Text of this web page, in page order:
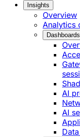
Insights
Overview
Analytics
Dashboards
AI
AI